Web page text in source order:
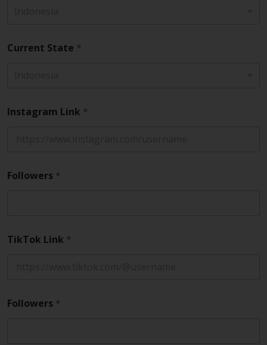
Current State *
Instagram Link *
Followers *
TikTok Link *
Followers *